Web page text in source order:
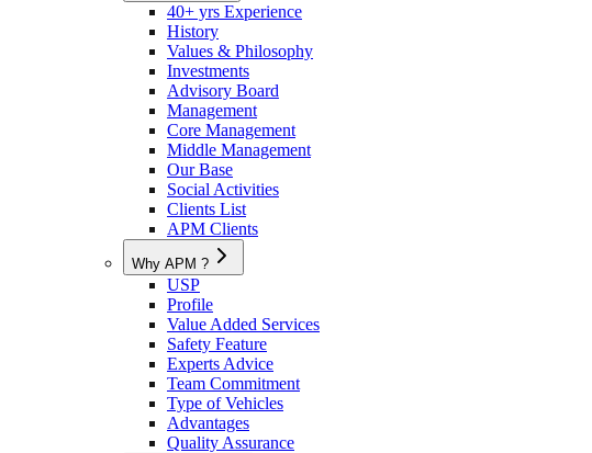
40+ yrs Experience
History
Values & Philosophy
Investments
Advisory Board
Management
Core Management
Middle Management
Our Base
Social Activities
Clients List
APM Clients
Why APM ?
USP
Profile
Value Added Services
Safety Feature
Experts Advice
Team Commitment
Type of Vehicles
Advantages
Quality Assurance